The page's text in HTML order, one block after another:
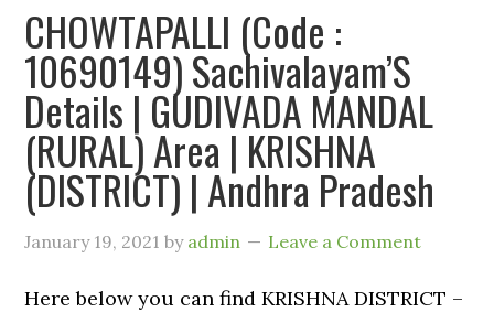
CHOWTAPALLI (Code :
10690149) Sachivalayam’S
Details | GUDIVADA MANDAL
(RURAL) Area | KRISHNA
(DISTRICT) | Andhra Pradesh
January 19, 2021 by admin Leave a Comment
Here below you can find KRISHNA DISTRICT –